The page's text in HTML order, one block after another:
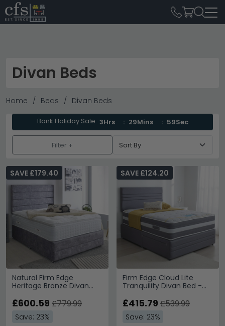
Divan Beds
Home Beds Divan Beds
Bank Holiday Sale 3Hrs 29Mins 58Sec
Filter +
Natural Firm Edge
Heritage Bronze Divan
- Sizes Available
SAVE £179.40
£600.59 £779.99
Save: 23%
Firm Edge Cloud Lite
Tranquility Divan Bed -
Available
SAVE £124.20
£415.79 £539.99
Save: 23%